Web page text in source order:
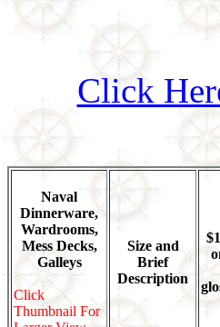
Click
Naval
Dinnerware,
Wardrooms,
Mess Decks,
Galleys
Click
Thumbnail For
Size and
Brief
Description